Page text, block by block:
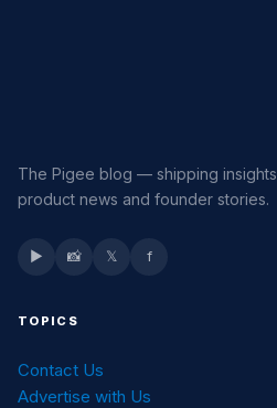
The Pigee blog — shipping insights,
product news and founder stories.
▶ 📸 𝕏 f
TOPICS
Contact Us
Advertise with Us